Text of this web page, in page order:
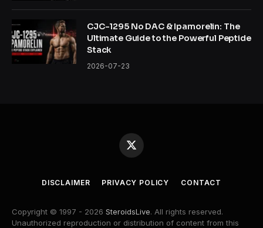
CJC-1295 No DAC & Ipamorelin: The
Ultimate Guide to the Powerful Peptide
Stack
2026-07-23
X
DISCLAIMER PRIVACY POLICY CONTACT
Copyright © 1997 - 2026 SteroidsLive. All rights reserved.
Unauthorized reproduction or distribution of content from this